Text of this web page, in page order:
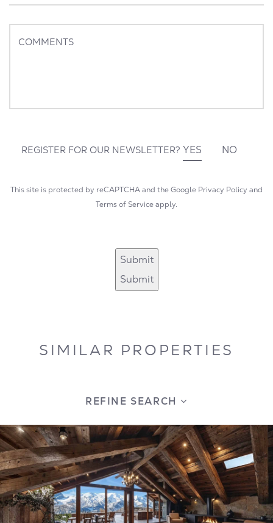
COMMENTS
REGISTER FOR OUR NEWSLETTER? YES NO
This site is protected by reCAPTCHA and the Google Privacy Policy and
Terms of Serviceapply.
Submit
Submit
SIMILAR PROPERTIES
REFINE SEARCH